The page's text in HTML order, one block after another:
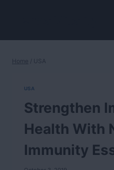
Home / USA
USA
Strengthen
Health With
Immunity